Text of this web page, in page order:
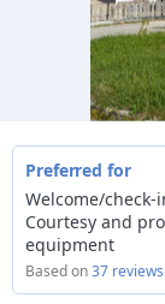
Preferred for
Welcome/
Courtesy and
equipment
Based on37 reviews